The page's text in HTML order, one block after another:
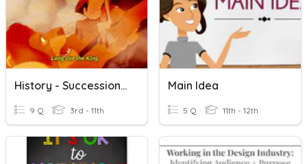
History - Succession In Fiction
9 Q 3rd - 11th
Main Idea
5 Q 11th - 12th